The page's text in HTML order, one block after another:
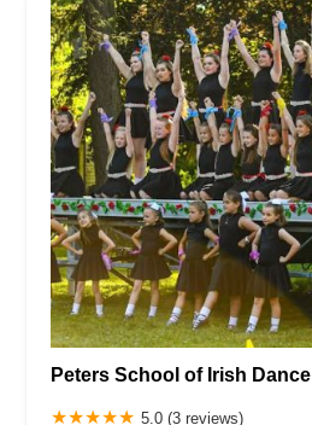
Peters School of Irish Dance
5.0 (3 reviews)